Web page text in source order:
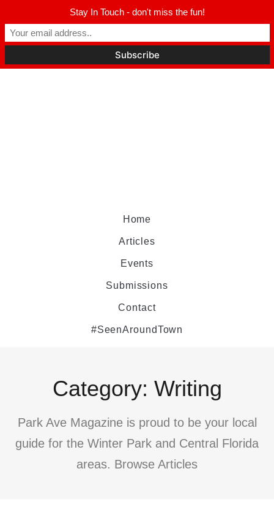
Home
Articles
Events
Submissions
Contact
#SeenAroundTown
Category: Writing
Park Ave Magazine is proud to be your local
guide for the Winter Park and Central Florida
areas. Browse Articles
Stay In Touch - don't miss the fun!